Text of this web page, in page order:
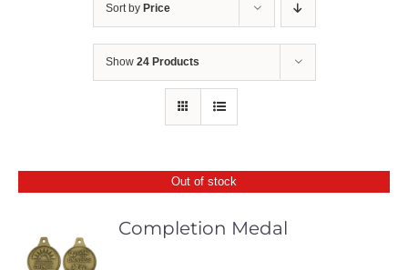
Sort by Price
Show 24 Products
Out of stock
Completion Medal